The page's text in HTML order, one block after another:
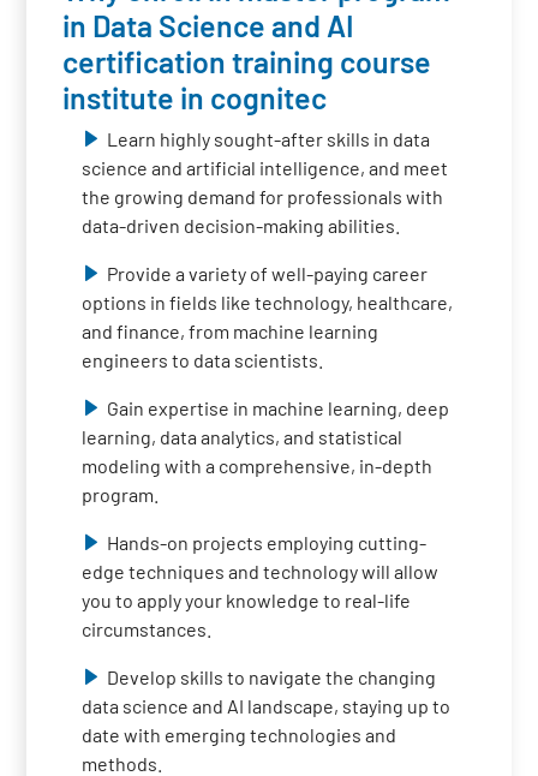
in Data Science and AI
certification training course
institute in cognitec
Learn highly sought-after skills in data
science and artificial intelligence, and meet
the growing demand for professionals with
data-driven decision-making abilities.
Provide a variety of well-paying career
options in fields like technology, healthcare,
and finance, from machine learning
engineers to data scientists.
Gain expertise in machine learning, deep
learning, data analytics, and statistical
modeling with a comprehensive, in-depth
program.
Hands-on projects employing cutting-
edge techniques and technology will allow
you to apply your knowledge to real-life
circumstances.
Develop skills to navigate the changing
data science and AI landscape, staying up to
date with emerging technologies and
methods.